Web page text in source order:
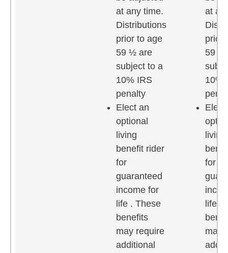
at any time.
Distributions
prior to age
59 ½ are
subject to a
10% IRS
penalty
Elect an
optional
living
benefit rider
for
guaranteed
income for
life . These
benefits
may require
additional
at
prior
59 ½
10%
Elect
living
for
life .
may